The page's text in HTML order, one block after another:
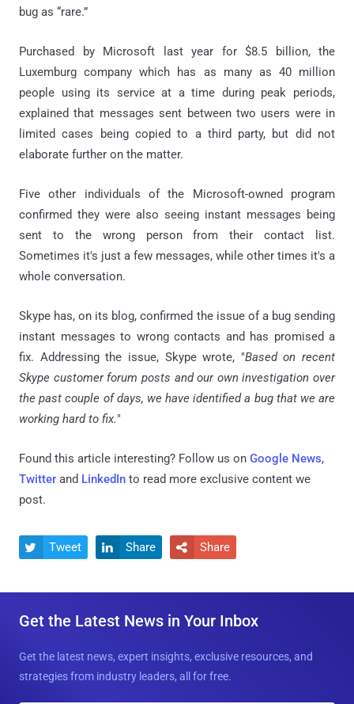
bug as “rare.”
Purchased by Microsoft last year for $8.5 billion, the
Luxemburg company which has as many as 40 million
people using its service at a time during peak periods,
explained that messages sent between two users were in
limited cases being copied to a third party, but did not
elaborate further on the matter.
Five other individuals of the Microsoft-owned program
confirmed they were also seeing instant messages being
sent to the wrong person from their contact list.
Sometimes it's just a few messages, while other times it's a
whole conversation.
Skype has, on its blog, confirmed the issue of a bug sending
instant messages to wrong contacts and has promised a
fix. Addressing the issue, Skype wrote, "Based on recent
Skype customer forum posts and our own investigation over
the past couple of days, we have identified a bug that we are
working hard to fix."
Found this article interesting? Follow us on Google News,
Twitter and LinkedIn to read more exclusive content we
post.
 Tweet  Share  Share
Get the Latest News in Your Inbox
Get the latest news, expert insights, exclusive resources, and
strategies from industry leaders, all for free.